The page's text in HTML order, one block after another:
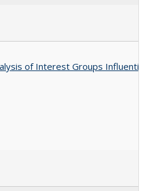
of Interest Groups